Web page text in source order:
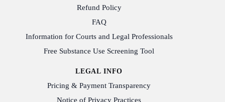
Refund Policy
FAQ
Information for Courts and Legal Professionals
Free Substance Use Screening Tool
LEGAL INFO
Pricing & Payment Transparency
Notice of Privacy Practices